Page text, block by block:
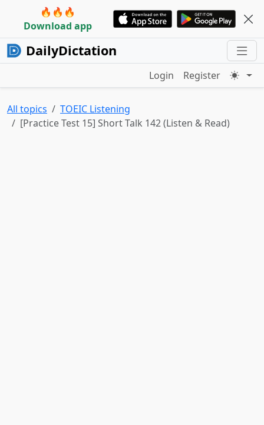
🔥🔥🔥
Download app
DailyDictation
Login Register
All topics
TOEIC Listening
[Practice Test 15] Short Talk 142 (Listen & Read)